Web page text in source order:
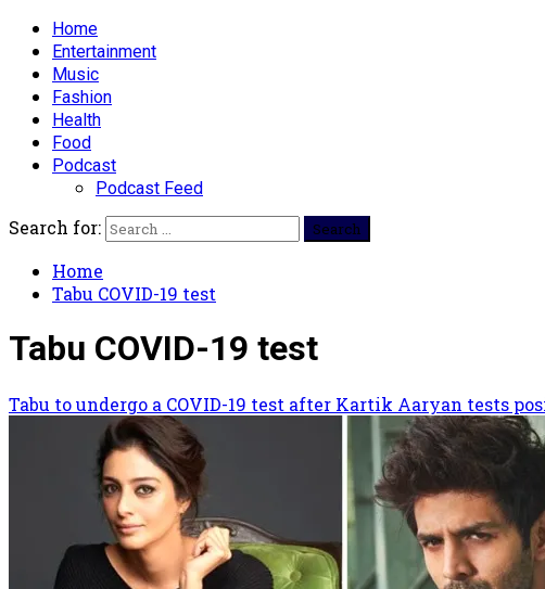
Home
Entertainment
Music
Fashion
Health
Food
Podcast
Podcast Feed
Search for:
Home
Tabu COVID-19 test
Tabu COVID-19 test
Tabu to undergo a COVID-19 test after Kartik Aaryan tests